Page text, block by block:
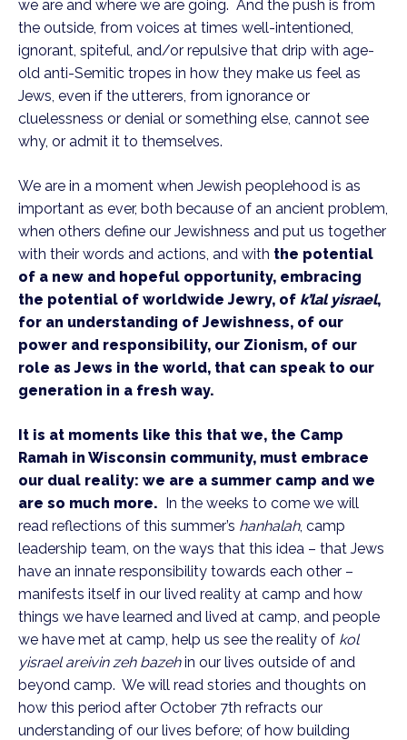
we are and where we are going. And the push is from
the outside, from voices at times well-intentioned,
ignorant, spiteful, and/or repulsive that drip with age-
old anti-Semitic tropes in how they make us feel as
Jews, even if the utterers, from ignorance or
cluelessness or denial or something else, cannot see
why, or admit it to themselves.
We are in a moment when Jewish peoplehood is as
important as ever, both because of an ancient problem,
when others define our Jewishness and put us together
with their words and actions, and with the potential
of a new and hopeful opportunity, embracing
the potential of worldwide Jewry, of k’lal yisrael,
for an understanding of Jewishness, of our
power and responsibility, our Zionism, of our
role as Jews in the world, that can speak to our
generation in a fresh way.
It is at moments like this that we, the Camp
Ramah in Wisconsin community, must embrace
our dual reality: we are a summer camp and we
are so much more. In the weeks to come we will
read reflections of this summer’s hanhalah, camp
leadership team, on the ways that this idea – that Jews
have an innate responsibility towards each other –
manifests itself in our lived reality at camp and how
things we have learned and lived at camp, and people
we have met at camp, help us see the reality of kol
yisrael areivin zeh bazehin our lives outside of and
beyond camp. We will read stories and thoughts on
how this period after October 7th refracts our
understanding of our lives before; of how building